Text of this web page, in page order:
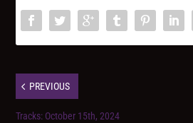
PREVIOUS
Tracks: October 15th, 2024